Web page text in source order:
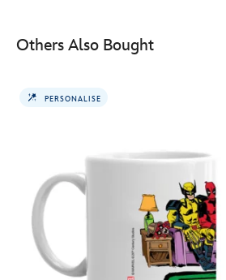
Others Also Bought
PERSONALISE